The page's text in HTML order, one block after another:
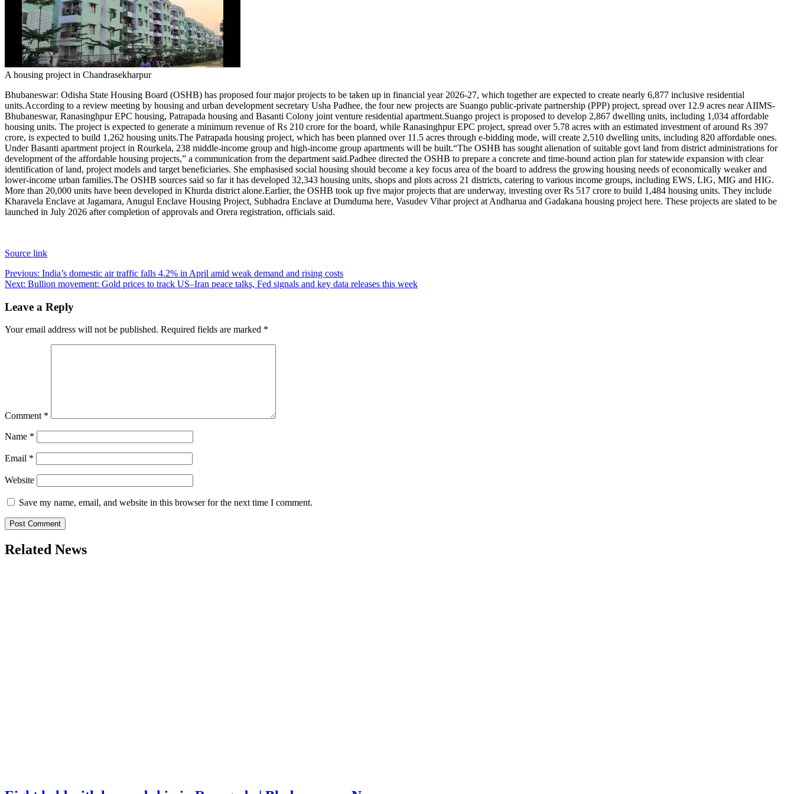
Business
Odisha News
A housing project in Chandrasekharpur
Bhubaneswar: Odisha State Housing Board (OSHB) has proposed four major projects to be taken up in financial year 2026-27, which together are expected to create nearly 6,877 inclusive residential
units.According to a review meeting by housing and urban development secretary Usha Padhee, the four new projects are Suango public-private partnership (PPP) project, spread over 12.9 acres near AIIMS-
Bhubaneswar, Ranasinghpur EPC housing, Patrapada housing and Basanti Colony joint venture residential apartment.Suango project is proposed to develop 2,867 dwelling units, including 1,034 affordable
housing units. The project is expected to generate a minimum revenue of Rs 210 crore for the board, while Ranasinghpur EPC project, spread over 5.78 acres with an estimated investment of around Rs 397
crore, is expected to build 1,262 housing units.The Patrapada housing project, which has been planned over 11.5 acres through e-bidding mode, will create 2,510 dwelling units, including 820 affordable ones.
Under Basanti apartment project in Rourkela, 238 middle-income group and high-income group apartments will be built.“The OSHB has sought alienation of suitable govt land from district administrations for
development of the affordable housing projects,” a communication from the department said.Padhee directed the OSHB to prepare a concrete and time-bound action plan for statewide expansion with clear
identification of land, project models and target beneficiaries. She emphasised social housing should become a key focus area of the board to address the growing housing needs of economically weaker and
lower-income urban families.The OSHB sources said so far it has developed 32,343 housing units, shops and plots across 21 districts, catering to various income groups, including EWS, LIG, MIG and HIG.
More than 20,000 units have been developed in Khurda district alone.Earlier, the OSHB took up five major projects that are underway, investing over Rs 517 crore to build 1,484 housing units. They include
Kharavela Enclave at Jagamara, Anugul Enclave Housing Project, Subhadra Enclave at Dumduma here, Vasudev Vihar project at Andharua and Gadakana housing project here. These projects are slated to be
launched in July 2026 after completion of approvals and Orera registration, officials said.
Source link
Post
navigation
Previous: India’s domestic air traffic falls 4.2% in April amid weak demand and rising costs
Next: Bullion movement: Gold prices to track US–Iran peace talks, Fed signals and key data releases this week
Leave a Reply
Your email address will not be published. Required fields are marked *
Comment *
Name *
Email *
Website
Save my name, email, and website in this browser for the next time I comment.
Related News